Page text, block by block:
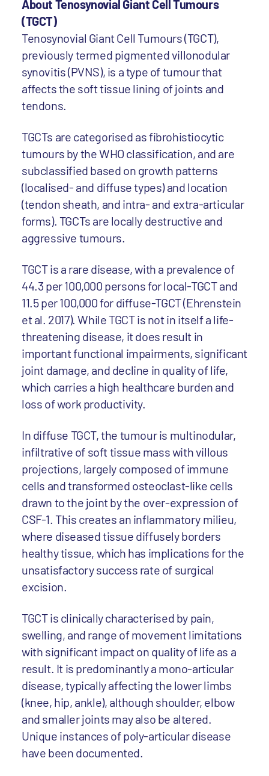
About Tenosynovial Giant Cell Tumours
(TGCT)
Tenosynovial Giant Cell Tumours (TGCT),
previously termed pigmented villonodular
synovitis (PVNS), is a type of tumour that
affects the soft tissue lining of joints and
tendons.
TGCTs are categorised as fibrohistiocytic
tumours by the WHO classification, and are
subclassified based on growth patterns
(localised- and diffuse types) and location
(tendon sheath, and intra- and extra-articular
forms). TGCTs are locally destructive and
aggressive tumours.
TGCT is a rare disease, with a prevalence of
44.3 per 100,000 persons for local-TGCT and
11.5 per 100,000 for diffuse-TGCT (Ehrenstein
et al. 2017). While TGCT is not in itself a life-
threatening disease, it does result in
important functional impairments, significant
joint damage, and decline in quality of life,
which carries a high healthcare burden and
loss of work productivity.
In diffuse TGCT, the tumour is multinodular,
infiltrative of soft tissue mass with villous
projections, largely composed of immune
cells and transformed osteoclast-like cells
drawn to the joint by the over-expression of
CSF-1. This creates an inflammatory milieu,
where diseased tissue diffusely borders
healthy tissue, which has implications for the
unsatisfactory success rate of surgical
excision.
TGCT is clinically characterised by pain,
swelling, and range of movement limitations
with significant impact on quality of life as a
result. It is predominantly a mono-articular
disease, typically affecting the lower limbs
(knee, hip, ankle), although shoulder, elbow
and smaller joints may also be altered.
Unique instances of poly-articular disease
have been documented.